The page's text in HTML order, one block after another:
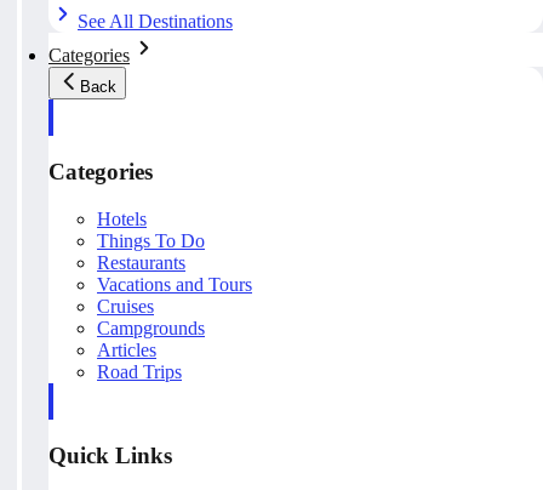
See All Destinations
Categories
Back
Categories
Hotels
Things To Do
Restaurants
Vacations and Tours
Cruises
Campgrounds
Articles
Road Trips
Quick Links